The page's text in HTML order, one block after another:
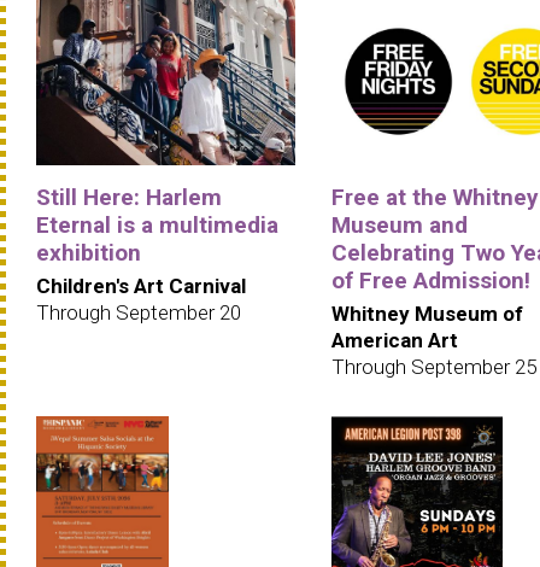
Still Here: Harlem
Eternal is a multimedia
exhibition
Children's Art Carnival
Through September 20
Free at the Whitney
Museum and
Celebrating Two
of Free Admission!
Whitney Museum of
American Art
Through September 25